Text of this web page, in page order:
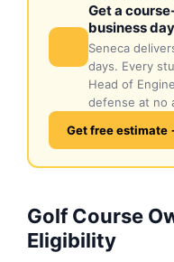
Get a
business day
Seneca
days. Every
Head of
defense at no
Get free estimate
Golf Course
Eligibility